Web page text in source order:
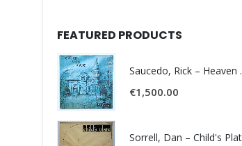
FEATURED PRODUCTS
€1,500.00
Sorrell, Dan – Child's